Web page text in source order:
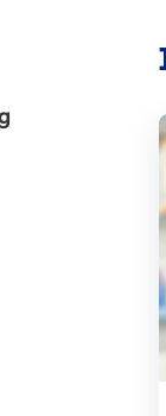
at
the extra
waste
several